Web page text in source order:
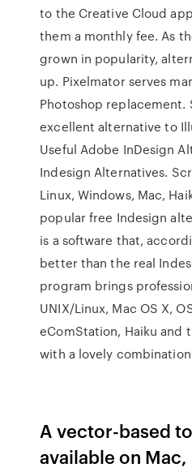
to the Creative Cloud
them a monthly fee. As
grown in popularity,
up. Pixelmator serves
Photoshop replacement.
excellent alternative to
Useful Adobe InDesign
Indesign Alternatives.
Linux, Windows, Mac,
popular free Indesign
is a software that,
better than the real
program brings
UNIX/Linux, Mac OS X,
eComStation, Haiku and
with a lovely
A vector-based
available on Mac,